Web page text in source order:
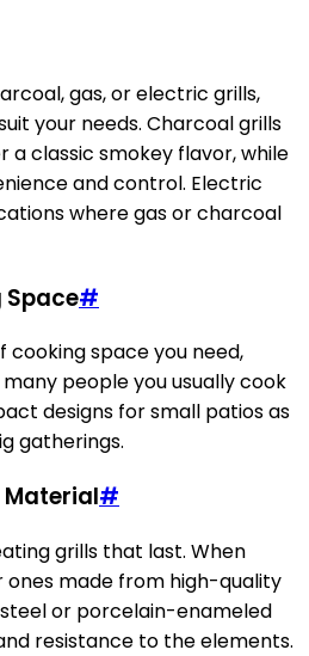
gas, or electric grills,
your needs. Charcoal grills
classic smokey flavor, while
and control. Electric
where gas or charcoal
Space#
space you need,
people you usually cook
designs for small patios as
gatherings.
#
grills that last. When
ones made from high-quality
or porcelain-enameled
resistance to the elements.